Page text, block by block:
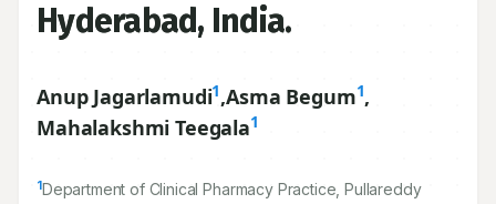
Hyderabad, India.
Anup Jagarlamudi1,Asma Begum1,
Mahalakshmi Teegala1
1Department of Clinical Pharmacy Practice, Pullareddy